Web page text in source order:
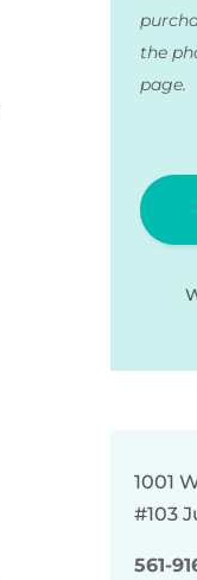
the
page.
1001
#103
561-